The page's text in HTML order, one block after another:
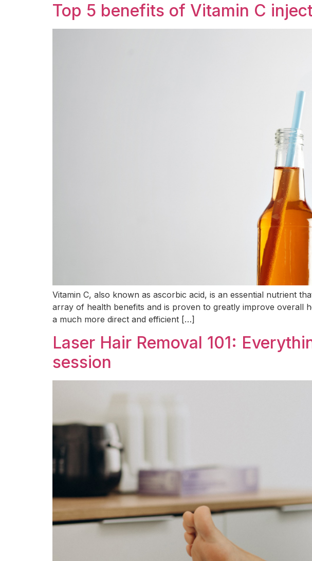
Top 5 benefits of Vitamin C
Vitamin C, also known as ascorbic acid, is an essential nutrient
array of health benefits and is proven to greatly improve overall
a much more direct and efficient […]
Laser Hair Removal 101:
session